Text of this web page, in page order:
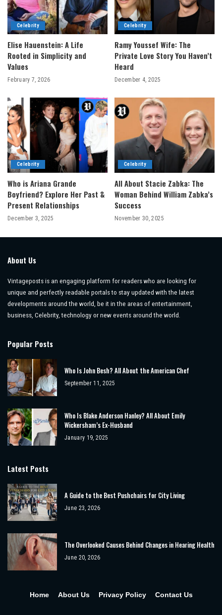
Celebrity
Elise Hauenstein: A Life
Rooted in Simplicity and
Values
February 7, 2026
Celebrity
Ramy Youssef Wife: The
Private Love Story You Haven’t
Heard
December 4, 2025
Celebrity
Who is Ariana Grande
Boyfriend? Explore Her Past &
Present Relationships
December 3, 2025
Celebrity
All About Stacie Zabka: The
Woman Behind William Zabka’s
Success
November 30, 2025
About Us
Vintageposts is an engaging platform for readers who are looking for
unique and perfectly readable portals to stay updated with the latest
developments around the world, be it in the areas of entertainment,
business, Celebrity, technology or new events around the world.
Popular Posts
Who Is John Besh? All About the American Chef
September 11, 2025
Who Is Blake Anderson Hanley? All About Emily
Wickersham’s Ex-Husband
January 19, 2025
Latest Posts
A Guide to the Best Pushchairs for City Living
June 23, 2026
The Overlooked Causes Behind Changes in Hearing Health
June 20, 2026
Home About Us Privacy Policy Contact Us